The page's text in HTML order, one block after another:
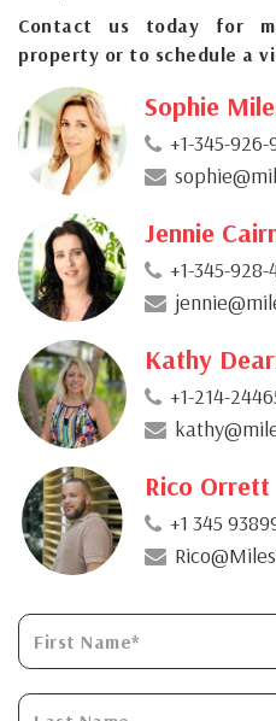
Contact us today for
property or to schedule a
Sophie
+1-345-926-
Jennie
+1-345-
Kathy
+1-214-
Rico Orrett
+1 345